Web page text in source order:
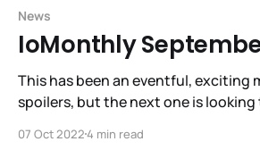
News
IoMonthly
This has been an eventful, exciting
spoilers, but the next one is looking
SmartCon!). September has
07 Oct 20224 min read